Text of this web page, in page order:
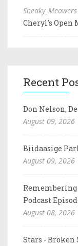
Cheryl's Open
Recent
Don Nelson,
August 09, 2026
Biidaasige
August 09, 2026
Remembering
Podcast
August 08, 2026
Stars - Broken